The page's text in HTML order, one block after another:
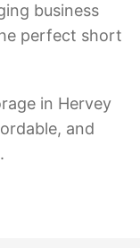
business
perfect short
in Hervey
and